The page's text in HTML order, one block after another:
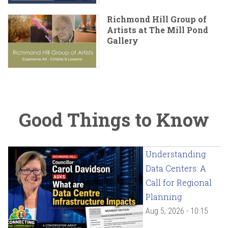
Richmond Hill Group of
Artists at The Mill Pond
Gallery
Good Things to Know
Understanding
Data Centers: A
Call for Regional
Planning
Aug 5, 2026 - 10:15